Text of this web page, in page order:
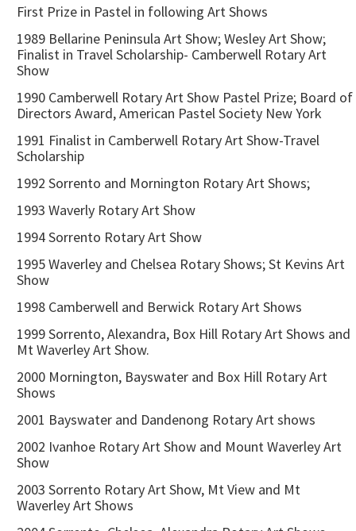
First Prize in Pastel in following Art Shows
1989 Bellarine Peninsula Art Show; Wesley Art Show;
Finalist in Travel Scholarship- Camberwell Rotary Art
Show
1990 Camberwell Rotary Art Show Pastel Prize; Board of
Directors Award, American Pastel Society New York
1991 Finalist in Camberwell Rotary Art Show-Travel
Scholarship
1992 Sorrento and Mornington Rotary Art Shows;
1993 Waverly Rotary Art Show
1994 Sorrento Rotary Art Show
1995 Waverley and Chelsea Rotary Shows; St Kevins Art
Show
1998 Camberwell and Berwick Rotary Art Shows
1999 Sorrento, Alexandra, Box Hill Rotary Art Shows and
Mt Waverley Art Show.
2000 Mornington, Bayswater and Box Hill Rotary Art
Shows
2001 Bayswater and Dandenong Rotary Art shows
2002 Ivanhoe Rotary Art Show and Mount Waverley Art
Show
2003 Sorrento Rotary Art Show, Mt View and Mt
Waverley Art Shows